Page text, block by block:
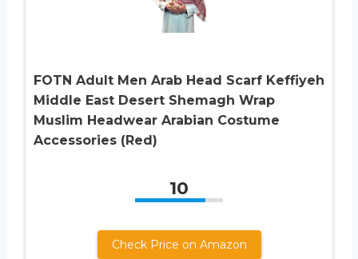
FOTN Adult Men Arab Head Scarf Keffiyeh
Middle East Desert Shemagh Wrap
Muslim Headwear Arabian Costume
Accessories (Red)
10
Check Price on Amazon